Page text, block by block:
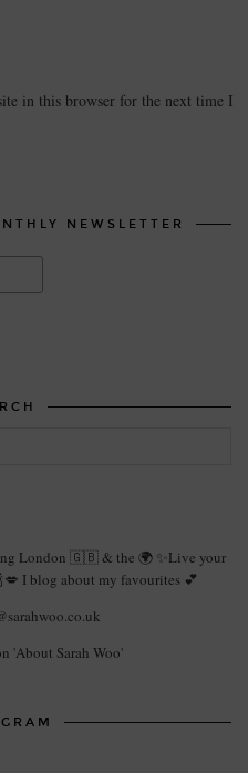
in this browser for the next time I
NEWSLETTER
London 🇬🇧 & the 🌍 ✨Live your
I blog about my favourites 💕
'About Sarah Woo'